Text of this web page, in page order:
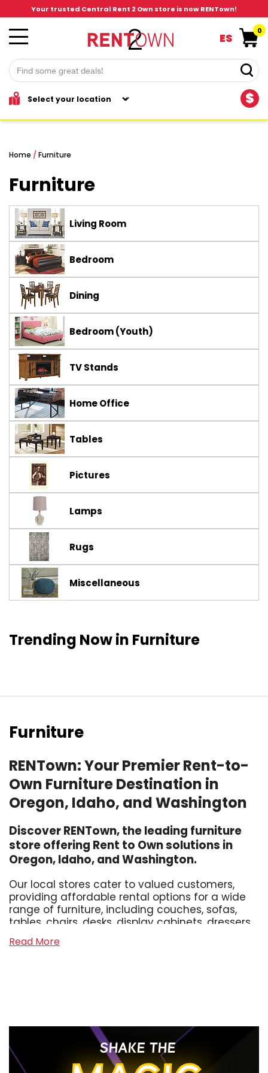
Your trusted Central Rent 2 Own store is now RENTown!
$
ES
0
Home / Furniture
Furniture
Living Room
Bedroom
Dining
Bedroom (Youth)
TV Stands
Home Office
Tables
Pictures
Lamps
Rugs
Miscellaneous
Trending Now in Furniture
Furniture
RENTown: Your Premier Rent-to-
Own Furniture Destination in
Oregon, Idaho, and Washington
Discover RENTown, the leading furniture
store offering Rent to Own solutions in
Oregon, Idaho, and Washington.
Our local stores cater to valued customers,
providing affordable rental options for a wide
range of furniture, including couches, sofas,
tables, chairs, desks, display cabinets, dressers,
sectionals, and hide-a-beds. Whether you
need living room furniture, dining room
furnishing your home affordable and
convenient. Unlike other furniture rental
competitors, we offer no credit checks, hidden
Read More
SHAKE THE